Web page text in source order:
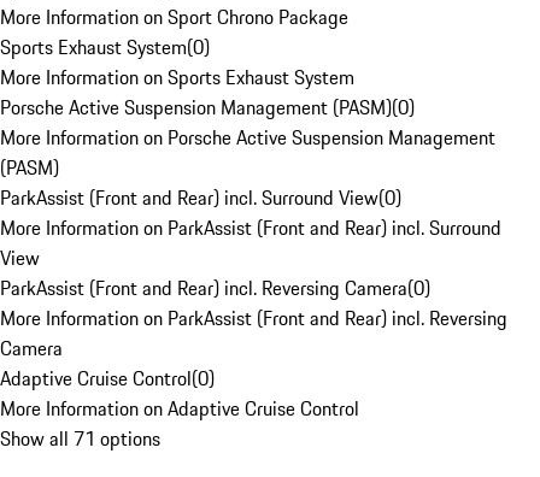
More Information on Sport Chrono Package
Sports Exhaust System(0)
More Information on Sports Exhaust System
Porsche Active Suspension Management (PASM)(0)
More Information on Porsche Active Suspension Management
(PASM)
ParkAssist (Front and Rear) incl. Surround View(0)
More Information on ParkAssist (Front and Rear) incl. Surround
View
ParkAssist (Front and Rear) incl. Reversing Camera(0)
More Information on ParkAssist (Front and Rear) incl. Reversing
Camera
Adaptive Cruise Control(0)
More Information on Adaptive Cruise Control
Show all 71 options